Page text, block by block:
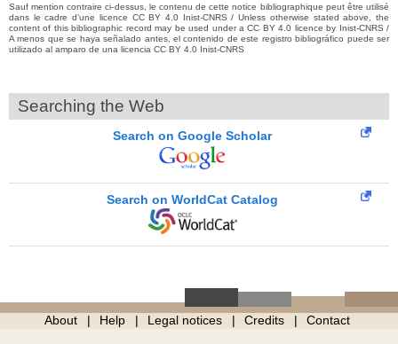
Sauf mention contraire ci-dessus, le contenu de cette notice bibliographique peut être utilisé
dans le cadre d’une licence CC BY 4.0 Inist-CNRS / Unless otherwise stated above, the
content of this bibliographic record may be used under a CC BY 4.0 licence by Inist-CNRS /
A menos que se haya señalado antes, el contenido de este registro bibliográfico puede ser
utilizado al amparo de una licencia CC BY 4.0 Inist-CNRS
Searching the Web
Search on Google Scholar
Search on WorldCat Catalog
About Help Legal notices Credits Contact